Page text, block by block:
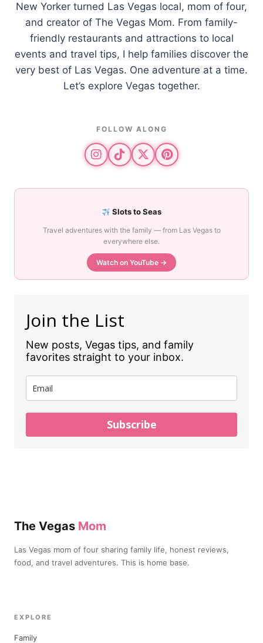
New Yorker turned Las Vegas local, mom of four,
and creator of The Vegas Mom. From family-
friendly restaurants and attractions to local
events and travel tips, I help families discover the
very best of Las Vegas. One adventure at a time.
Let’s explore Vegas together.
FOLLOW ALONG
Slots to Seas
Travel adventures with the family — from Las Vegas to
everywhere else.
Watch on YouTube →
Join the List
New posts, Vegas tips, and family
favorites straight to your inbox.
Subscribe
The Vegas Mom
Las Vegas mom of four sharing family life, honest reviews,
food, and travel adventures. This is home base.
EXPLORE
Family